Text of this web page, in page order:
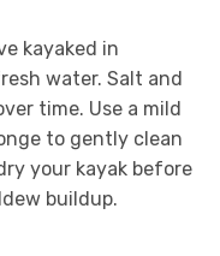
kayaked in
water. Salt and
time. Use a mild
to gently clean
your kayak before
buildup.